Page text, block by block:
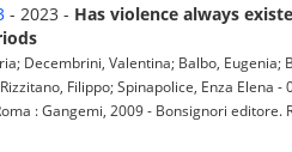
- 2023 - Has violence always
Decembrini, Valentina; Balbo, Eugenia;
Filippo; Spinapolice, Enza Elena -
: Gangemi, 2009 - Bonsignori